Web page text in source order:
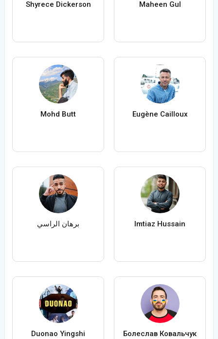
Shyrece Dickerson Maheen Gul
Mohd Butt Eugène Cailloux
برهان الراسي Imtiaz Hussain
Duonao Yingshi Болеслав Ковальчук